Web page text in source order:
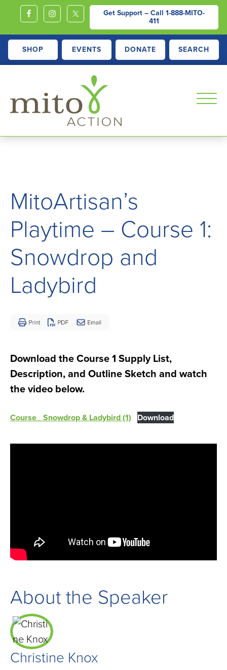
Get Support – Call 1-888-MITO-
411
SHOP EVENTS DONATE SEARCH
MITOACTION
Support,
Advocacy
for
Children
and
Adults
Living
with
Disease
MitoArtisan’s
Playtime – Course 1:
Snowdrop and
Ladybird
Download the Course 1 Supply List,
Description, and Outline Sketch and watch
the video below.
Course_ Snowdrop & Ladybird (1) Download
About the Speaker
Christine Knox